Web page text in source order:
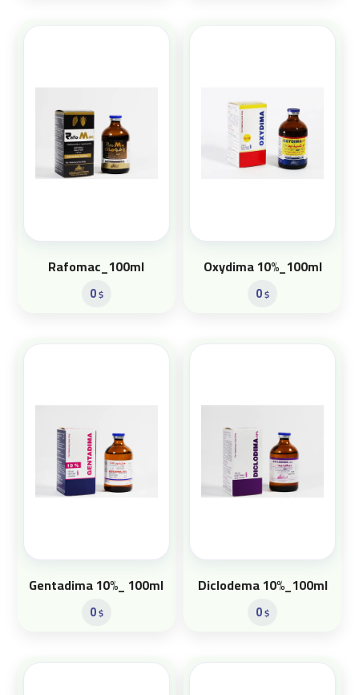
Rafomac_100ml
0$
Oxydima 10%_100ml
0$
Gentadima 10%_ 100ml
0$
Diclodema 10%_100ml
0$